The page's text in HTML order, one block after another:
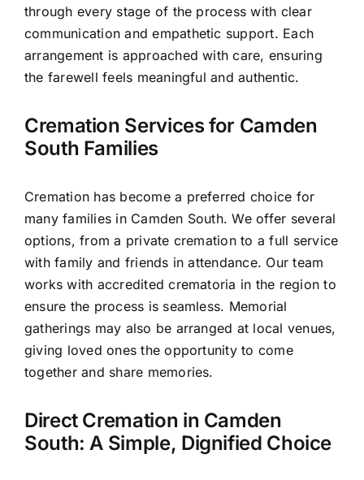
through every stage of the process with clear
communication and empathetic support. Each
arrangement is approached with care, ensuring
the farewell feels meaningful and authentic.
Cremation Services for Camden
South Families
Cremation has become a preferred choice for
many families in Camden South. We offer several
options, from a private cremation to a full service
with family and friends in attendance. Our team
works with accredited crematoria in the region to
ensure the process is seamless. Memorial
gatherings may also be arranged at local venues,
giving loved ones the opportunity to come
together and share memories.
Direct Cremation in Camden
South: A Simple, Dignified Choice